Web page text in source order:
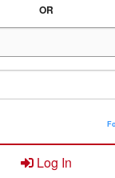
OR
Log In